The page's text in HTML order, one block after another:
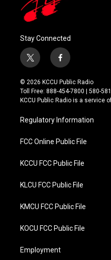
Stay Connected
t
w
i
t
t
r
f
a
c
e
b
o
k
© 2026 KCCU Public Radio
Toll Free: 888-454-7800 | 580-
KCCU Public Radio is a service
Regulatory Information
FCC Online Public File
KCCU FCC Public File
KLCU FCC Public File
KMCU FCC Public File
KOCU FCC Public File
Employment